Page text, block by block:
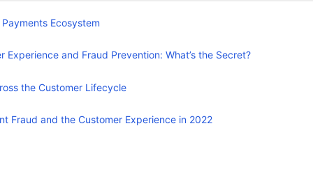
Ecosystem
Experience and Fraud Prevention: What’s the Secret?
the Customer Lifecycle
Fraud and the Customer Experience in 2022